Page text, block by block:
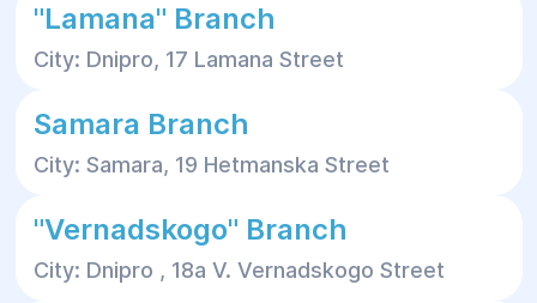
"Lamana" Branch
City: Dnipro, 17 Lamana Street
Samara Branch
City: Samara, 19 Hetmanska Street
"Vernadskogo" Branch
City: Dnipro , 18a V. Vernadskogo Street